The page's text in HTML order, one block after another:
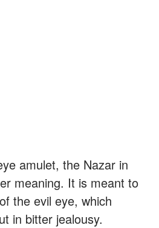
amulet, the Nazar in
meaning. It is meant to
the evil eye, which
in bitter jealousy.